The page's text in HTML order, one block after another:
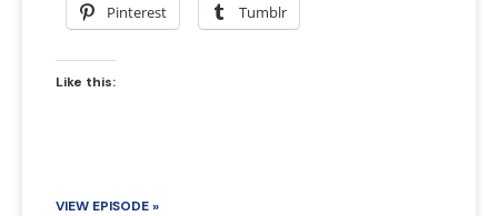
Pinterest Tumblr
Like this:
VIEW EPISODE »